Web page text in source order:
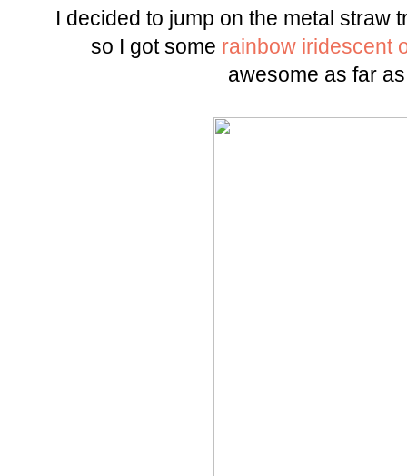
I decided to jump on the metal straw
so I got some rainbow iridescent
awesome as far